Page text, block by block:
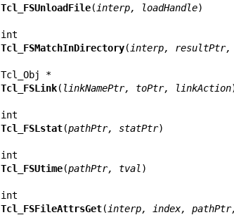
Tcl_FSUnloadFile( interp, loadHandle)
Tcl_FSMatchInDirectory( interp, resultPtr,
Tcl_Obj *
Tcl_FSLink( linkNamePtr, toPtr, linkAction
Tcl_FSLstat(pathPtr, statPtr)
Tcl_FSUtime(pathPtr, tval )
Tcl_FSFileAttrsGet( interp, index,